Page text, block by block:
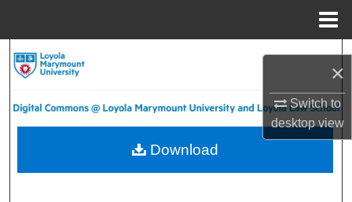
×
Switch to
desktopview
About
Download